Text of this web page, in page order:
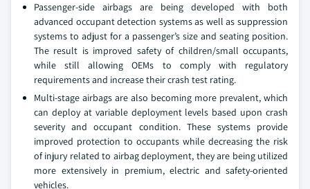
Passenger-side airbags are being developed with both
advanced occupant detection systems as well as suppression
systems to adjust for a passenger’s size and seating position.
The result is improved safety of children/small occupants,
while still allowing OEMs to comply with regulatory
requirements and increase their crash test rating.
Multi-stage airbags are also becoming more prevalent, which
can deploy at variable deployment levels based upon crash
severity and occupant condition. These systems provide
improved protection to occupants while decreasing the risk
of injury related to airbag deployment, they are being utilized
more extensively in premium, electric and safety-oriented
vehicles.